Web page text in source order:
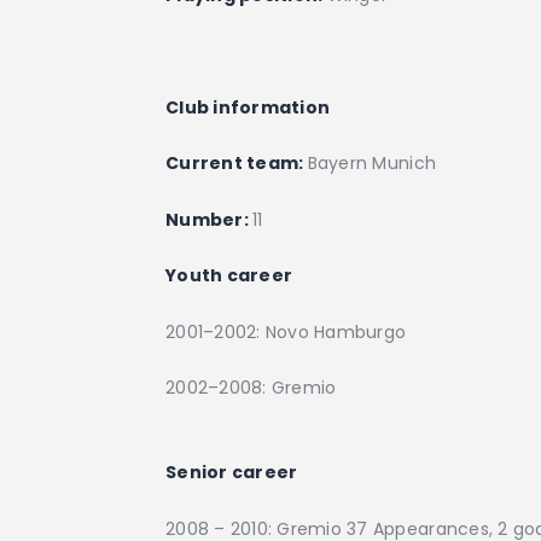
Club information
Current team: Bayern Munich
Number:11
Youth career
2001–2002: Novo Hamburgo
2002–2008: Gremio
Senior career
2008 – 2010: Gremio 37 Appearances, 2